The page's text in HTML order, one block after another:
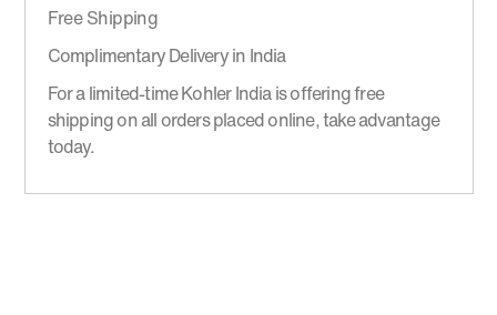
Free Shipping
Complimentary Delivery in India
For a limited-time Kohler India is offering free
shipping on all orders placed online, take advantage
today.